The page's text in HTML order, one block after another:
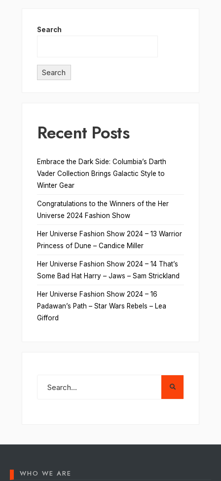
Search
Search
Recent Posts
Embrace the Dark Side: Columbia’s Darth
Vader Collection Brings Galactic Style to
Winter Gear
Congratulations to the Winners of the Her
Universe 2024 Fashion Show
Her Universe Fashion Show 2024 – 13 Warrior
Princess of Dune – Candice Miller
Her Universe Fashion Show 2024 – 14 That’s
Some Bad Hat Harry – Jaws – Sam Strickland
Her Universe Fashion Show 2024 – 16
Padawan’s Path – Star Wars Rebels – Lea
Gifford
WHO WE ARE